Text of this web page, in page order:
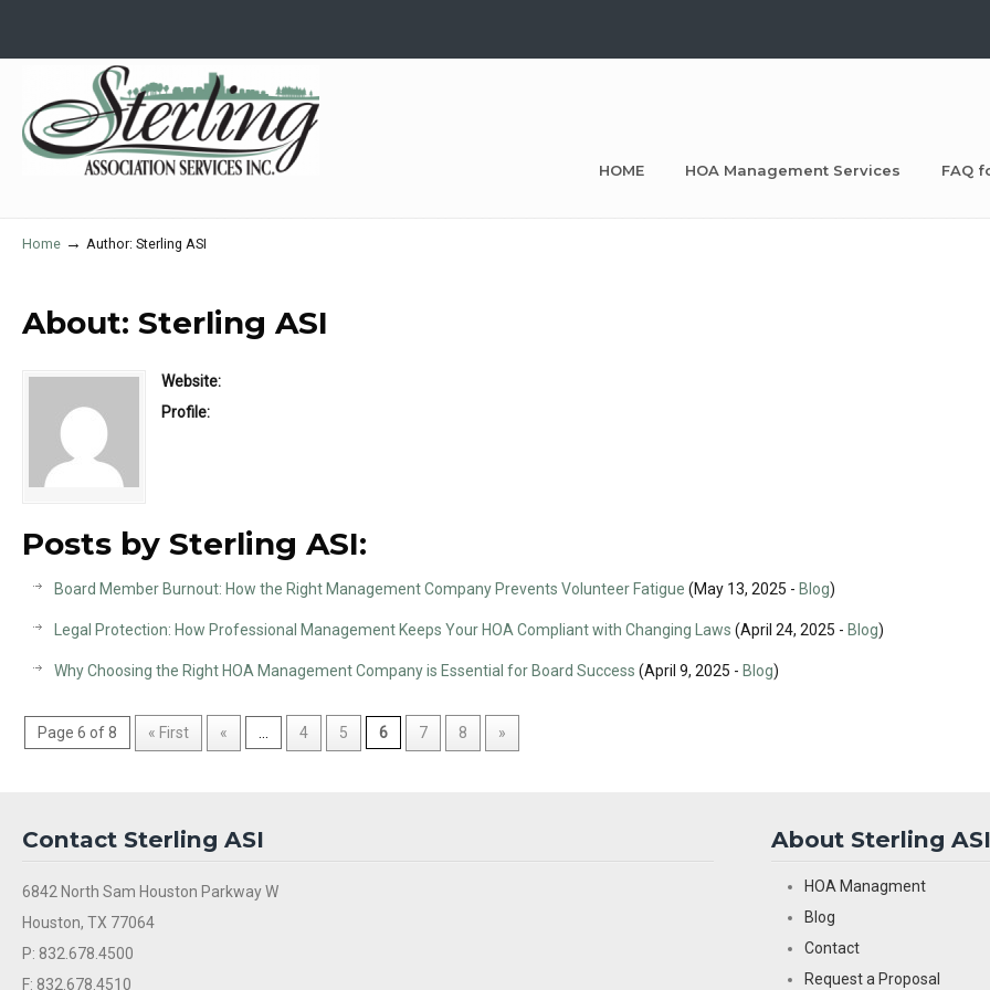
HOME HOA Management Services FAQ
Home → Author: Sterling ASI
About: Sterling ASI
Website:
Profile:
Posts by Sterling ASI:
Board Member Burnout: How the Right Management Company Prevents Volunteer Fatigue (May 13, 2025 - Blog)
Legal Protection: How Professional Management Keeps Your HOA Compliant with Changing Laws (April 24, 2025 - Blog)
Why Choosing the Right HOA Management Company is Essential for Board Success (April 9, 2025 - Blog)
Page 6 of 8 « First « 4 5 6 7 8 »
Contact Sterling ASI
6842 North Sam Houston Parkway W
Houston, TX 77064
P: 832.678.4500
F: 832.678.4510
About Sterling
HOA Managment
Blog
Contact
Request a Proposal